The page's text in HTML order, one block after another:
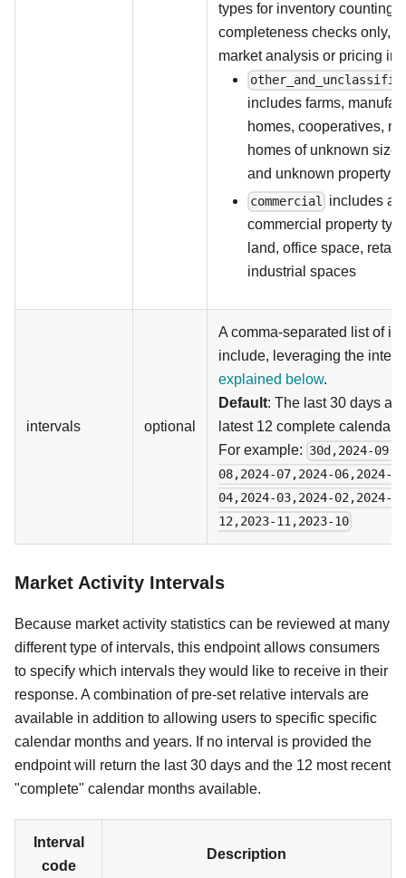
types for inventory counting
completeness checks only,
market analysis or pricing
includes farms,
homes, cooperatives,
homes of unknown
and unknown property
commercial includes all
commercial property
land, office space, retail,
industrial spaces
intervals optional
A comma-separated list of
include, leveraging the
explained below.
Default: The last 30 days
latest 12 complete calendar
For example: 30d,2024-
08,2024-07,2024-06,2024-
04,2024-03,2024-02,2024-
12,2023-11,2023-10
Market Activity Intervals
Because market activity statistics can be reviewed at many
different type of intervals, this endpoint allows consumers
to specify which intervals they would like to receive in their
response. A combination of pre-set relative intervals are
available in addition to allowing users to specific specific
calendar months and years. If no interval is provided the
endpoint will return the last 30 days and the 12 most recent
"complete" calendar months available.
Interval
code
Description